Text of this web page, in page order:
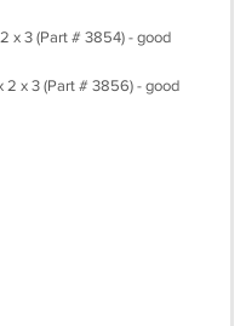
x 3 (Part # 3854) - good
2 x 3 (Part # 3856) - good